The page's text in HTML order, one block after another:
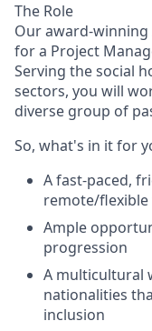
The Role
Our award-
for a Project
Serving the social
sectors, you will
diverse group of
So, what's in it for
A fast-paced,
remote/
Ample
progression
A multicultural
nationalities
inclusion